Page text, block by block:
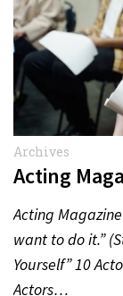
Archives
Acting
Acting
want to do it.”
Yourself” 10
Actors…